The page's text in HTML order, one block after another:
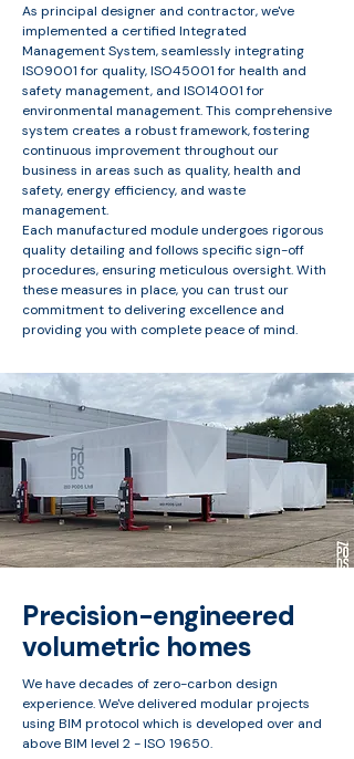
As principal designer and contractor, we've
implemented a certified Integrated
Management System, seamlessly integrating
ISO9001 for quality, ISO45001 for health and
safety management, and ISO14001 for
environmental management. This comprehensive
system creates a robust framework, fostering
continuous improvement throughout our
business in areas such as quality, health and
safety, energy efficiency, and waste
management.​
Each manufactured module undergoes rigorous
quality detailing and follows specific sign-off
procedures, ensuring meticulous oversight. With
these measures in place, you can trust our
commitment to delivering excellence and
providing you with complete peace of mind.
Precision-engineered
volumetric homes
We have decades of zero-carbon design
experience. We've delivered modular projects
using BIM protocol which is developed over and
above BIM level 2 - ISO 19650.